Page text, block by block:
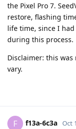
the Pixel Pro 7.
restore, flashing
life time, since I
during this process.
Disclaimer: this
vary.
F f13a-6c3a Oct